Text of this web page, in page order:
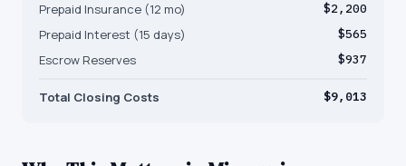
Prepaid Insurance (12 mo) $2,200
Prepaid Interest (15 days) $565
Escrow Reserves $937
Total Closing Costs $9,013